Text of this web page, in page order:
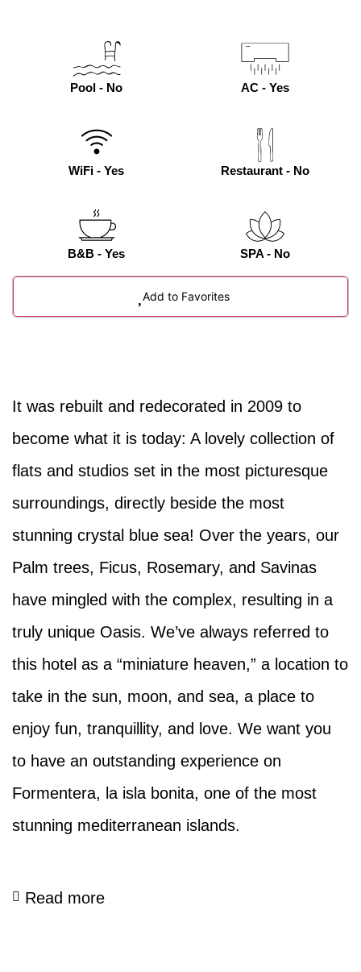
Pool - No AC - Yes
WiFi - Yes Restaurant - No
B&B - Yes SPA - No
Add to Favorites
It was rebuilt and redecorated in 2009 to
become what it is today: A lovely collection of
flats and studios set in the most picturesque
surroundings, directly beside the most
stunning crystal blue sea! Over the years, our
Palm trees, Ficus, Rosemary, and Savinas
have mingled with the complex, resulting in a
truly unique Oasis. We’ve always referred to
this hotel as a “miniature heaven,” a location to
take in the sun, moon, and sea, a place to
enjoy fun, tranquillity, and love. We want you
to have an outstanding experience on
Formentera, la isla bonita, one of the most
stunning mediterranean islands.
Read more